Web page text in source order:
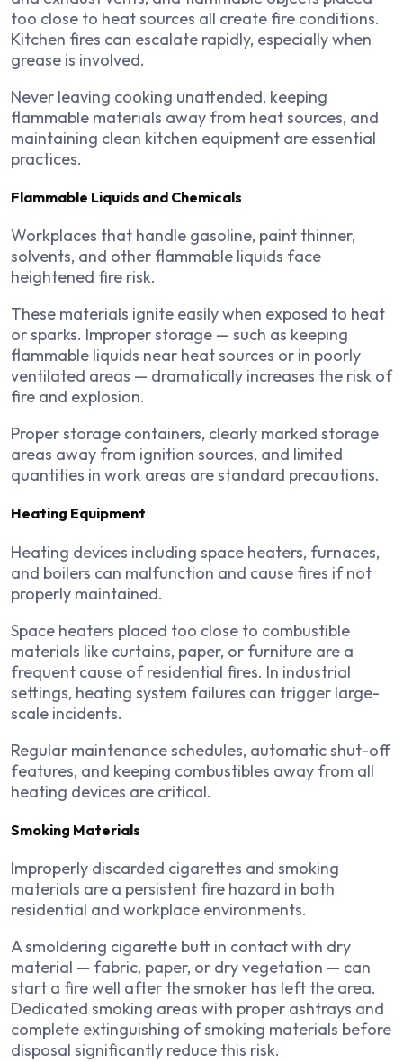
too close to heat sources all create fire conditions.
Kitchen fires can escalate rapidly, especially when
grease is involved.
Never leaving cooking unattended, keeping
flammable materials away from heat sources, and
maintaining clean kitchen equipment are essential
practices.
Flammable Liquids and Chemicals
Workplaces that handle gasoline, paint thinner,
solvents, and other flammable liquids face
heightened fire risk.
These materials ignite easily when exposed to heat
or sparks. Improper storage — such as keeping
flammable liquids near heat sources or in poorly
ventilated areas — dramatically increases the risk of
fire and explosion.
Proper storage containers, clearly marked storage
areas away from ignition sources, and limited
quantities in work areas are standard precautions.
Heating Equipment
Heating devices including space heaters, furnaces,
and boilers can malfunction and cause fires if not
properly maintained.
Space heaters placed too close to combustible
materials like curtains, paper, or furniture are a
frequent cause of residential fires. In industrial
settings, heating system failures can trigger large-
scale incidents.
Regular maintenance schedules, automatic shut-off
features, and keeping combustibles away from all
heating devices are critical.
Smoking Materials
Improperly discarded cigarettes and smoking
materials are a persistent fire hazard in both
residential and workplace environments.
A smoldering cigarette butt in contact with dry
material — fabric, paper, or dry vegetation — can
start a fire well after the smoker has left the area.
Dedicated smoking areas with proper ashtrays and
complete extinguishing of smoking materials before
disposal significantly reduce this risk.